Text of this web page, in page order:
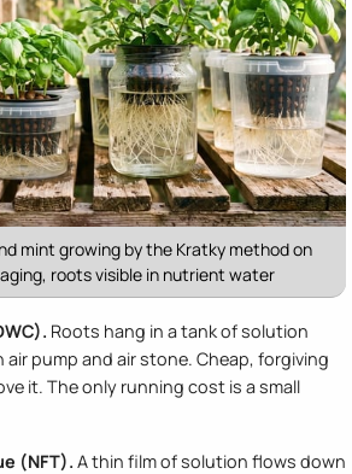
mint growing by the Kratky method on
roots visible in nutrient water
Roots hang in a tank of solution
pump and air stone. Cheap, forgiving
it. The only running cost is a small
(NFT). A thin film of solution flows down